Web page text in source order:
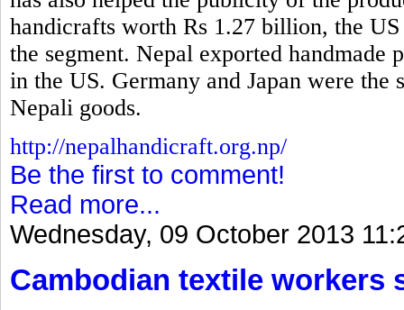
handicrafts worth Rs 1.27 billion, the
the segment. Nepal exported
in the US. Germany and Japan were the
Nepali goods.
http://nepalhandicraft.org.np/
Be the first to comment!
Read more...
Wednesday, 09 October 2013
Cambodian textile workers